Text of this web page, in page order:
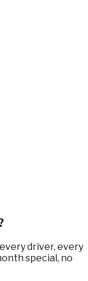
driver, every
special, no